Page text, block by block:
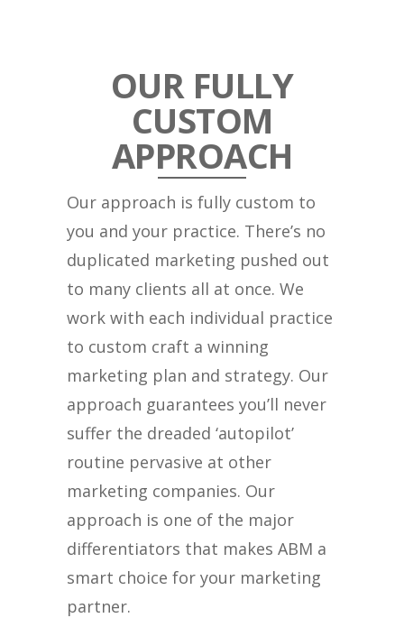
OUR FULLY
CUSTOM
APPROACH
Our approach is fully custom to
you and your practice. There’s no
duplicated marketing pushed out
to many clients all at once. We
work with each individual practice
to custom craft a winning
marketing plan and strategy. Our
approach guarantees you’ll never
suffer the dreaded ‘autopilot’
routine pervasive at other
marketing companies. Our
approach is one of the major
differentiators that makes ABM a
smart choice for your marketing
partner.